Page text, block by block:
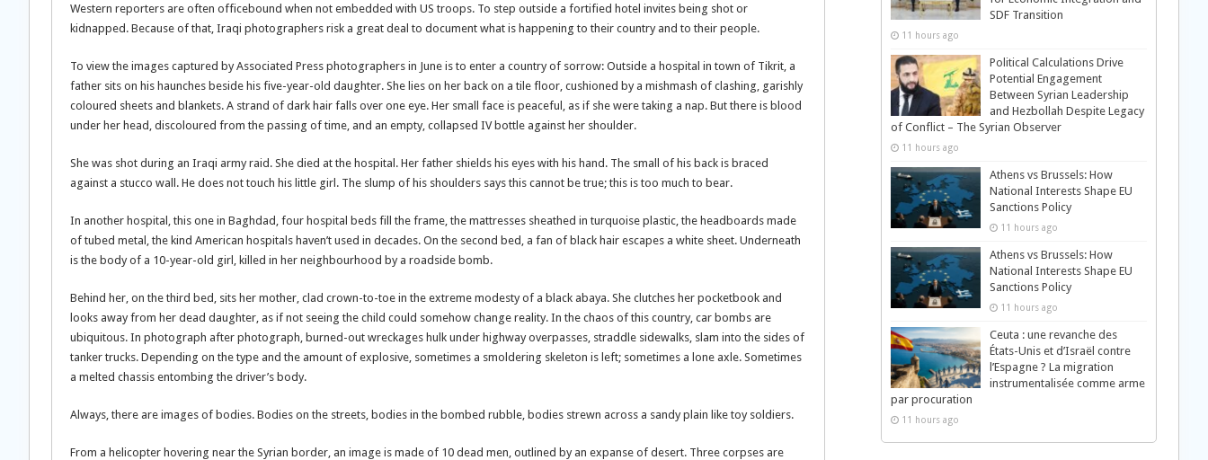
Western reporters are often officebound when not embedded with US troops. To step outside a fortified hotel invites being shot or
kidnapped. Because of that, Iraqi photographers risk a great deal to document what is happening to their country and to their people.
To view the images captured by Associated Press photographers in June is to enter a country of sorrow: Outside a hospital in town of Tikrit, a
father sits on his haunches beside his five-year-old daughter. She lies on her back on a tile floor, cushioned by a mishmash of clashing, garishly
coloured sheets and blankets. A strand of dark hair falls over one eye. Her small face is peaceful, as if she were taking a nap. But there is blood
under her head, discoloured from the passing of time, and an empty, collapsed IV bottle against her shoulder.
She was shot during an Iraqi army raid. She died at the hospital. Her father shields his eyes with his hand. The small of his back is braced
against a stucco wall. He does not touch his little girl. The slump of his shoulders says this cannot be true; this is too much to bear.
In another hospital, this one in Baghdad, four hospital beds fill the frame, the mattresses sheathed in turquoise plastic, the headboards made
of tubed metal, the kind American hospitals haven’t used in decades. On the second bed, a fan of black hair escapes a white sheet. Underneath
is the body of a 10-year-old girl, killed in her neighbourhood by a roadside bomb.
Behind her, on the third bed, sits her mother, clad crown-to-toe in the extreme modesty of a black abaya. She clutches her pocketbook and
looks away from her dead daughter, as if not seeing the child could somehow change reality. In the chaos of this country, car bombs are
ubiquitous. In photograph after photograph, burned-out wreckages hulk under highway overpasses, straddle sidewalks, slam into the sides of
tanker trucks. Depending on the type and the amount of explosive, sometimes a smoldering skeleton is left; sometimes a lone axle. Sometimes
a melted chassis entombing the driver’s body.
Always, there are images of bodies. Bodies on the streets, bodies in the bombed rubble, bodies strewn across a sandy plain like toy soldiers.
From a helicopter hovering near the Syrian border, an image is made of 10 dead men, outlined by an expanse of desert. Three corpses are
SDF Transition
11 hours ago
Political Calculations Drive
Potential Engagement
Between Syrian Leadership
and Hezbollah Despite Legacy
of Conflict – The Syrian Observer
11 hours ago
Athens vs Brussels: How
National Interests Shape EU
Sanctions Policy
11 hours ago
Athens vs Brussels: How
National Interests Shape EU
Sanctions Policy
11 hours ago
Ceuta : une revanche des
États-Unis et d’Israël contre
l’Espagne ? La migration
instrumentalisée comme arme
par procuration
11 hours ago